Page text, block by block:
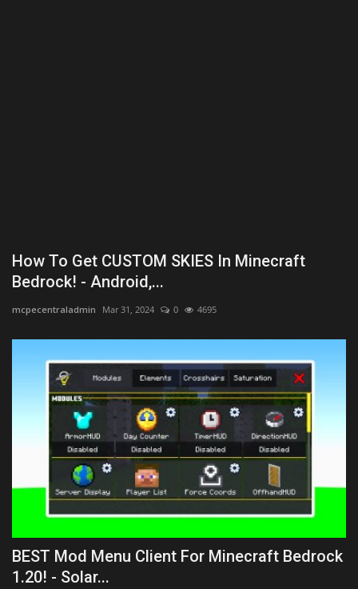
CONTACT
How To Get CUSTOM SKIES In Minecraft
Bedrock! - Android,...
mcpecentraladmin Mar 31, 2024 0 4695
BEST Mod Menu Client For Minecraft Bedrock
1.20! - Solar...